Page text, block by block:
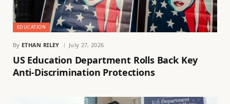
EDUCATION
By ETHAN RILEY July 27, 2026
US Education Department Rolls Back Key
Anti-Discrimination Protections